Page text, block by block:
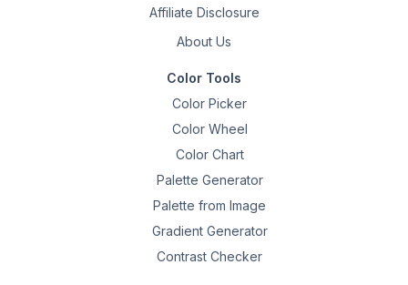
Affiliate Disclosure
About Us
Color Tools
Color Picker
Color Wheel
Color Chart
Palette Generator
Palette from Image
Gradient Generator
Contrast Checker